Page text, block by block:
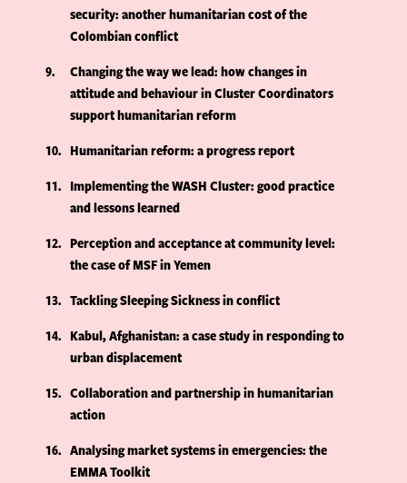
security: another humanitarian cost of the
Colombian conflict
9
Changing the way we lead: how changes in
attitude and behaviour in Cluster Coordinators
support humanitarian reform
10
Humanitarian reform: a progress report
11
Implementing the WASH Cluster: good practice
and lessons learned
12
Perception and acceptance at community level:
the case of MSF in Yemen
13
Tackling Sleeping Sickness in conflict
14
Kabul, Afghanistan: a case study in responding to
urban displacement
15
Collaboration and partnership in humanitarian
action
16
Analysing market systems in emergencies: the
EMMA Toolkit